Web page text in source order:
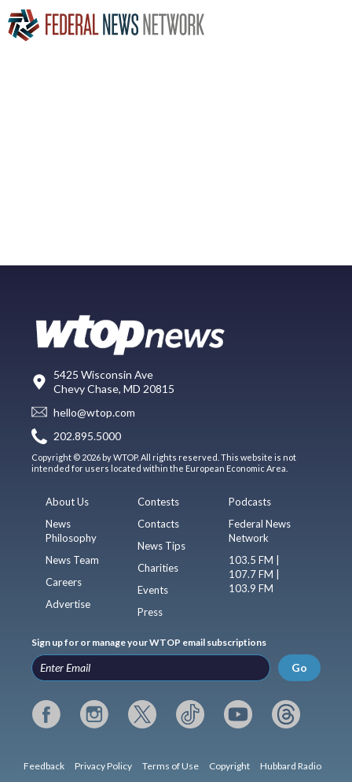
5425 Wisconsin Ave
Chevy Chase, MD 20815
hello@wtop.com
202.895.5000
Copyright © 2026 by WTOP. All rights reserved. This website is not
intended for users located within the European Economic Area.
About Us
News
Philosophy
News Team
Careers
Advertise
Contests
Contacts
News Tips
Charities
Events
Press
Podcasts
Federal News
Network
103.5 FM |
107.7 FM |
103.9 FM
Sign up for or manage your WTOP email subscriptions
Go
Feedback Privacy Policy Terms of Use Copyright Hubbard Radio